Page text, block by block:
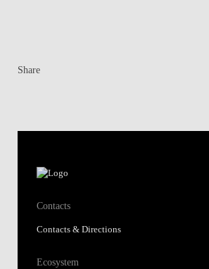
Share
Contacts
Contacts & Directions
Ecosystem